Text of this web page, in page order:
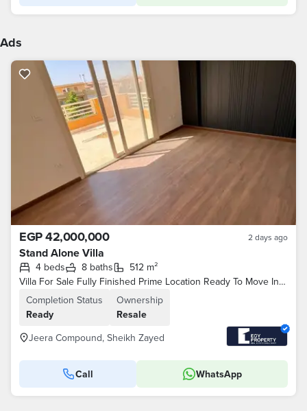
Ads
EGP 42,000,000 2 days ago
Stand Alone Villa
4 beds 8 baths
512 m²
Villa For Sale Fully Finished Prime Location Ready To Move In Jeera - 6th of October
Completion Status
Ready
Ownership
Resale
Jeera Compound, Sheikh Zayed
Call WhatsApp